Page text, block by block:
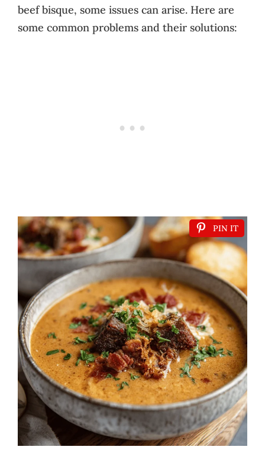
beef bisque, some issues can arise. Here are
some common problems and their solutions:
PIN IT